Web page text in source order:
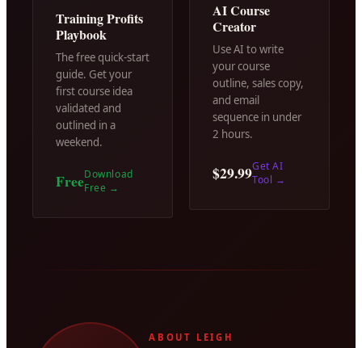
Training Profits
Playbook
The free quick-start
guide. Get your
first course idea
validated and
outlined in a
weekend.
FreeDownload
Free →
AI Course
Creator
Use AI to write
your course
outline, sales copy,
and email
sequence in under
2 hours.
$29.99Get AI
Tool →
ABOUT LEIGH